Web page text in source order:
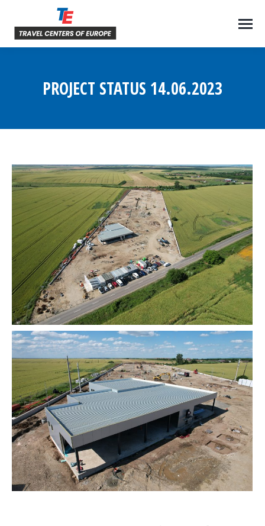
PROJECT STATUS 14.06.2023